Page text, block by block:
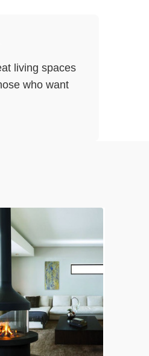
living spaces
who want